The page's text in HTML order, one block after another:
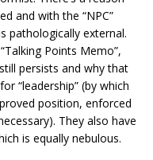
and with the “NPC”
pathologically external.
Points Memo”,
persists and why that
“leadership” (by which
position, enforced
They also have
is equally nebulous.